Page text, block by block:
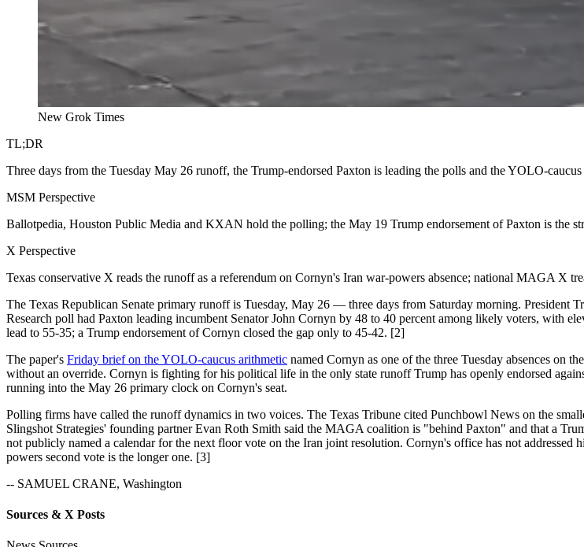
New Grok Times
TL;DR
Three days from the Tuesday May 26 runoff, the Trump-endorsed Paxton is leading the polls and the YOLO-
MSM Perspective
Ballotpedia, Houston Public Media and KXAN hold the polling; the May 19 Trump endorsement of Paxton is the
X Perspective
Texas conservative X reads the runoff as a referendum on Cornyn's Iran war-powers absence; national MAGA X
The Texas Republican Senate primary runoff is Tuesday, May 26 — three days from Saturday morning.
Research poll had Paxton leading incumbent Senator John Cornyn by 48 to 40 percent among likely voters, with
lead to 55-35; a Trump endorsement of Cornyn closed the gap only to 45-42. [2]
The paper's Friday brief on the YOLO-caucus arithmetic named Cornyn as one of the three Tuesday absences on
without an override. Cornyn is fighting for his political life in the only state runoff Trump has openly endorsed
running into the May 26 primary clock on Cornyn's seat.
Polling firms have called the runoff dynamics in two voices. The Texas Tribune cited Punchbowl News on the
Slingshot Strategies' founding partner Evan Roth Smith said the MAGA coalition is "behind Paxton" and that a
not publicly named a calendar for the next floor vote on the Iran joint resolution. Cornyn's office has not
powers second vote is the longer one. [3]
-- SAMUEL CRANE, Washington
Sources & X Posts